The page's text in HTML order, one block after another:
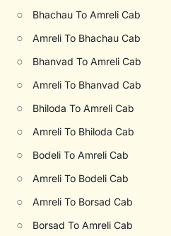
○ Bhachau To Amreli Cab
○ Amreli To Bhachau Cab
○ Bhanvad To Amreli Cab
○ Amreli To Bhanvad Cab
○ Bhiloda To Amreli Cab
○ Amreli To Bhiloda Cab
○ Bodeli To Amreli Cab
○ Amreli To Bodeli Cab
○ Amreli To Borsad Cab
○ Borsad To Amreli Cab